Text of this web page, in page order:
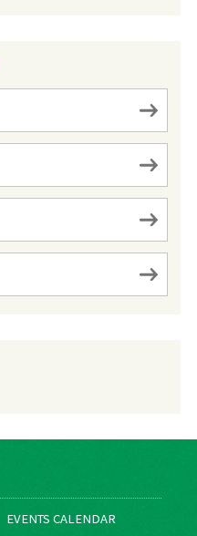
EVENTS CALENDAR